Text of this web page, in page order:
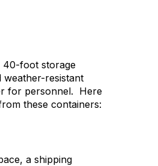
40-foot storage
resistant
for personnel. Here
these containers:
a shipping